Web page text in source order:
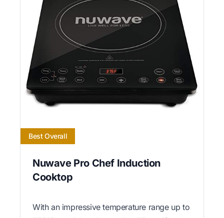
Best Overall
Nuwave Pro Chef Induction
Cooktop
With an impressive temperature range up to